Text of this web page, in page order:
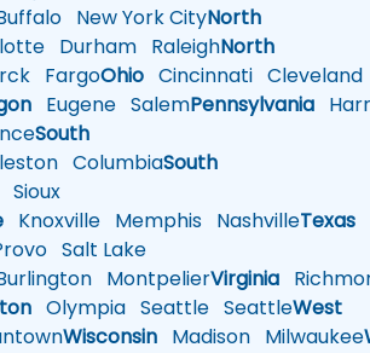
New York CityNorth
Durham RaleighNorth
FargoOhio Cincinnati Cleveland
Eugene SalemPennsylvania
South
ColumbiaSouth
Sioux
Knoxville Memphis NashvilleTexas
Salt Lake
MontpelierVirginia
Olympia Seattle SeattleWest
Wisconsin Madison Milwaukee